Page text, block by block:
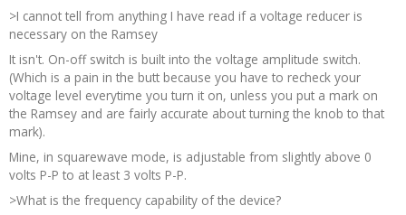
>I cannot tell from anything I have read if a voltage reducer is
necessary on the Ramsey
It isn't. On-off switch is built into the voltage amplitude switch.
(Which is a pain in the butt because you have to recheck your
voltage level everytime you turn it on, unless you put a mark on
the Ramsey and are fairly accurate about turning the knob to that
mark).
Mine, in squarewave mode, is adjustable from slightly above 0
volts P-P to at least 3 volts P-P.
>What is the frequency capability of the device?